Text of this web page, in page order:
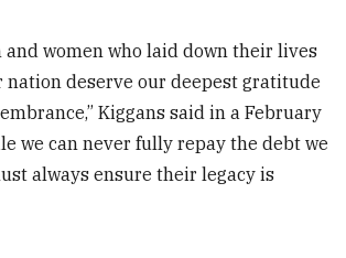
and women who laid down their lives
nation deserve our deepest gratitude
Kiggans said in a February
we can never fully repay the debt we
always ensure their legacy is